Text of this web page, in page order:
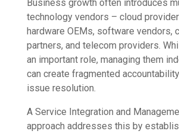
Business growth often introduces
technology vendors – cloud
hardware OEMs, software vendors,
partners, and telecom providers.
an important role, managing them
can create fragmented
issue resolution.
A Service Integration and
approach addresses this by